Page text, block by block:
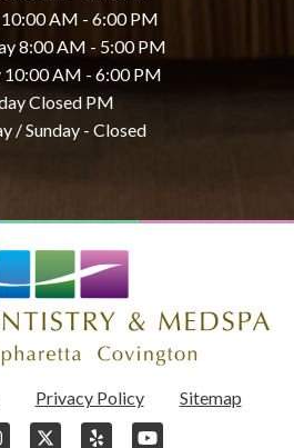
10:00 AM - 6:00 PM
8:00 AM - 5:00 PM
10:00 AM - 6:00 PM
Closed PM
/ Sunday - Closed
Privacy Policy Sitemap